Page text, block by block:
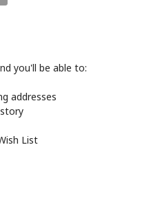
you'll be able to:
addresses
List